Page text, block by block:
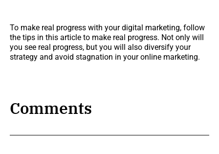
To make real progress with your digital marketing, follow
the tips in this article to make real progress. Not only will
you see real progress, but you will also diversify your
strategy and avoid stagnation in your online marketing.
Comments